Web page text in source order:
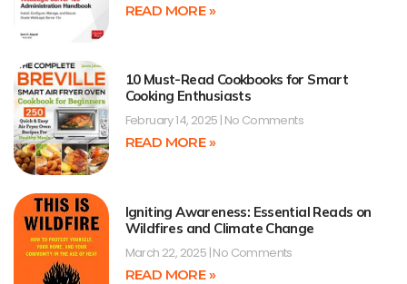
READ MORE »
10 Must-Read Cookbooks for Smart
Cooking Enthusiasts
February 14, 2025 No Comments
READ MORE »
Igniting Awareness: Essential Reads on
Wildfires and Climate Change
March 22, 2025 No Comments
READ MORE »